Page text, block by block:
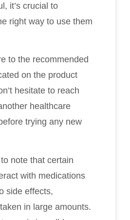
it’s crucial to
right way to use them
to the recommended
on the product
hesitate to reach
healthcare
trying any new
note that certain
with medications
side effects,
in large amounts.